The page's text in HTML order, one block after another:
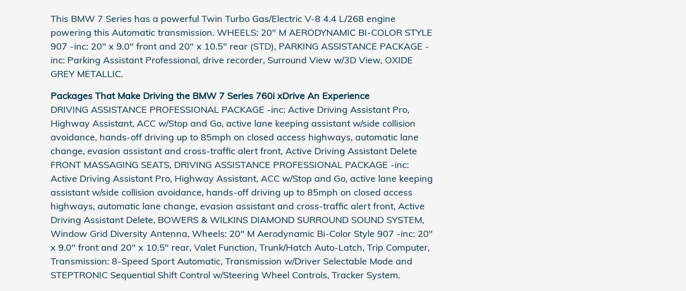
This BMW 7 Series has a powerful Twin Turbo Gas/Electric V-8 4.4 L/268 engine
powering this Automatic transmission. WHEELS: 20" M AERODYNAMIC BI-COLOR STYLE
907 -inc: 20" x 9.0" front and 20" x 10.5" rear (STD), PARKING ASSISTANCE PACKAGE -
inc: Parking Assistant Professional, drive recorder, Surround View w/3D View, OXIDE
GREY METALLIC.
Packages That Make Driving the BMW 7 Series 760i xDrive An Experience
DRIVING ASSISTANCE PROFESSIONAL PACKAGE -inc: Active Driving Assistant Pro,
Highway Assistant, ACC w/Stop and Go, active lane keeping assistant w/side collision
avoidance, hands-off driving up to 85mph on closed access highways, automatic lane
change, evasion assistant and cross-traffic alert front, Active Driving Assistant Delete
FRONT MASSAGING SEATS, DRIVING ASSISTANCE PROFESSIONAL PACKAGE -inc:
Active Driving Assistant Pro, Highway Assistant, ACC w/Stop and Go, active lane keeping
assistant w/side collision avoidance, hands-off driving up to 85mph on closed access
highways, automatic lane change, evasion assistant and cross-traffic alert front, Active
Driving Assistant Delete, BOWERS & WILKINS DIAMOND SURROUND SOUND SYSTEM,
Window Grid Diversity Antenna, Wheels: 20" M Aerodynamic Bi-Color Style 907 -inc: 20"
x 9.0" front and 20" x 10.5" rear, Valet Function, Trunk/Hatch Auto-Latch, Trip Computer,
Transmission: 8-Speed Sport Automatic, Transmission w/Driver Selectable Mode and
STEPTRONIC Sequential Shift Control w/Steering Wheel Controls, Tracker System.